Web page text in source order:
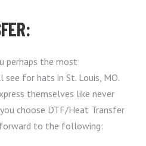
perhaps the most
for hats in St. Louis, MO.
themselves like never
choose DTF/Heat Transfer
to the following: